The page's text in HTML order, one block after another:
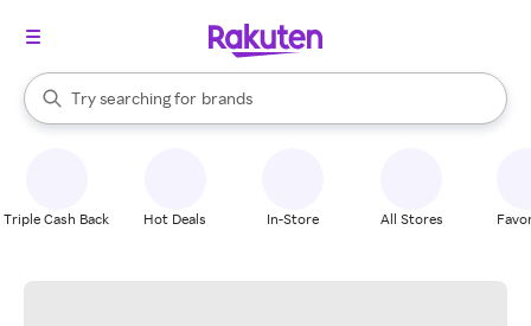
Search Rakuten
Try searching for
stores
brands
groceries
When autocomplete results are available, use the up and down
Triple Cash Back Hot Deals In-Store All Stores